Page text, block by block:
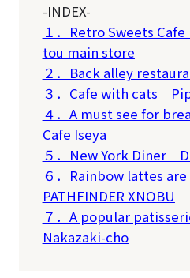
-INDEX-
１．Retro Sweets
tou main store
２．Back alley
３．Cafe with cats
４．A must see for
Cafe Iseya
５．New York Diner
６．Rainbow lattes
PATHFINDER XNOBU
７．A popular
Nakazaki-cho